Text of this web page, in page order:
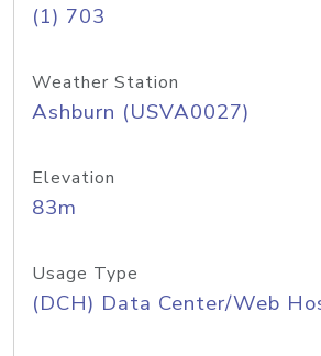
(1) 703
Weather Station
Ashburn (USVA0027)
Elevation
83m
Usage Type
(DCH) Data Center/Web